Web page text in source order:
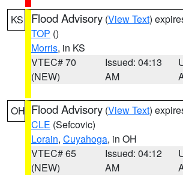
KS Flood Advisory (View Text)
TOP ()
Morris, in KS
VTEC# 70
(NEW)
Issued: 04:13
AM
OH Flood Advisory (View Text)
CLE (Sefcovic)
Lorain, Cuyahoga, in OH
VTEC# 65
(NEW)
Issued: 04:12
AM